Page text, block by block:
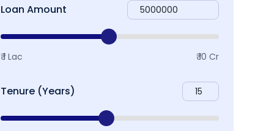
Loan Amount
₹ 1 Lac ₹ 10 Cr
Tenure (Years)